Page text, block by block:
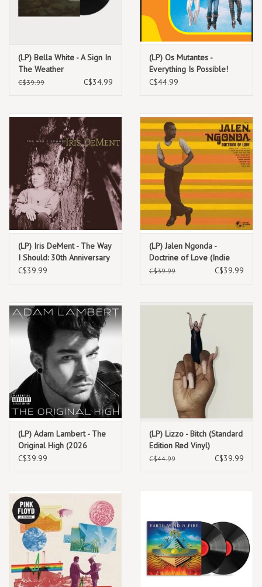
(LP) Bella White - A Sign In
The Weather
C$39.99 C$34.99
(LP) Os Mutantes -
Everything Is Possible!
The Best of Os Mutantes -
C$44.99
(LP) Iris DeMent - The Way
I Should: 30th Anniversary
(Standard Edition)
C$39.99
(LP) Jalen Ngonda -
Doctrine of Love (Indie
Exclusive Clear Vinyl)
C$39.99 C$39.99
(LP) Adam Lambert - The
Original High (2026
Reissue)
C$39.99
(LP) Lizzo - Bitch (Standard
Edition Red Vinyl)
C$44.99 C$39.99